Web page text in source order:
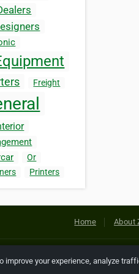
Freight
Or
Printers
Home About
Copyright © 2026 Netcode, Inc.
improve your experience, analyze